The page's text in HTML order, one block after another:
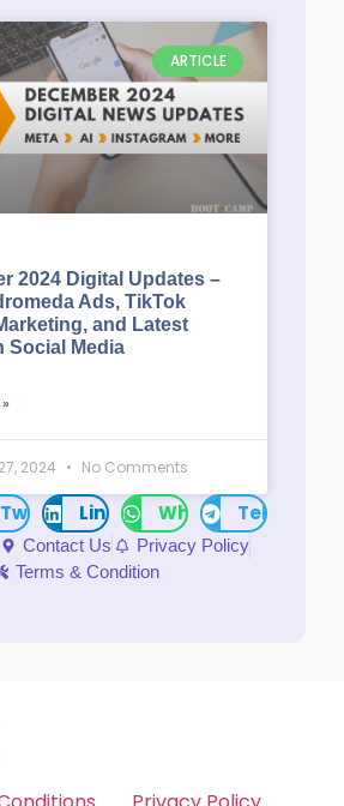
ARTICLE
2024 Digital Updates –
Ads, TikTok
and Latest
Social Media
2024 No Comments
Twitter LinkedInWhatsAppTelegram
Contact Us
Privacy Policy
Terms & Condition